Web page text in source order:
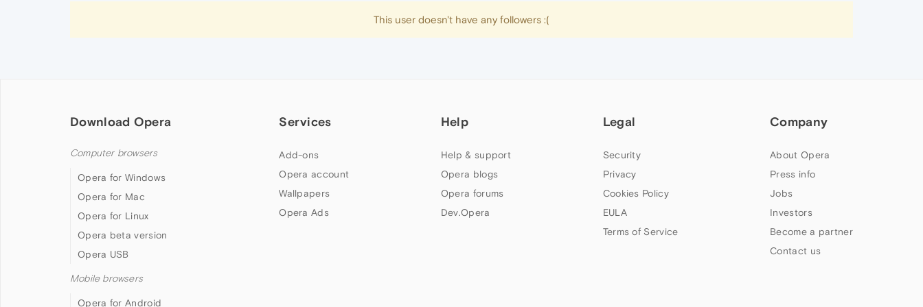
This user doesn't have any followers :(
Download Opera
Computer browsers
Opera for Windows
Opera for Mac
Opera for Linux
Opera beta version
Opera USB
Mobile browsers
Opera for Android
Services
Add-ons
Opera account
Wallpapers
Opera Ads
Help
Help & support
Opera blogs
Opera forums
Dev.Opera
Legal
Security
Privacy
Cookies Policy
EULA
Terms of Service
Company
About Opera
Press info
Jobs
Investors
Become a partner
Contact us